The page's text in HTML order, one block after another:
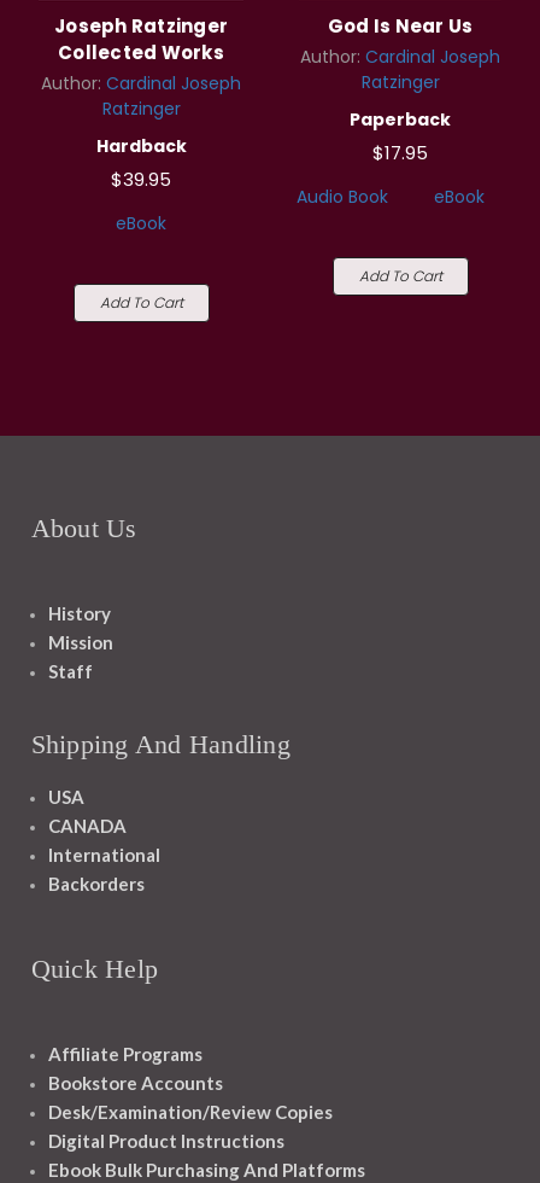
Joseph Ratzinger
Collected Works
Author: Cardinal Joseph
Ratzinger
Hardback
$39.95
eBook
Add To Cart
God Is Near Us
Author: Cardinal Joseph
Ratzinger
Paperback
$17.95
Audio Book eBook
Add To Cart
About Us
History
Mission
Staff
Shipping And Handling
USA
CANADA
International
Backorders
Quick Help
Affiliate Programs
Bookstore Accounts
Desk/Examination/Review Copies
Digital Product Instructions
Ebook Bulk Purchasing And Platforms